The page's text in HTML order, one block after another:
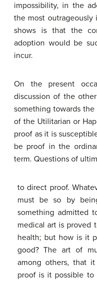
impossibility, in the
the most
shows is that the
adoption would be
incur.
On the present
discussion of the
something towards
of the Utilitarian or
proof as it is
be proof in the
term. Questions of
to direct proof.
must be so by
something admitted
medical art is proved
health; but how is it
good? The art of
among others, that
proof is it possible to